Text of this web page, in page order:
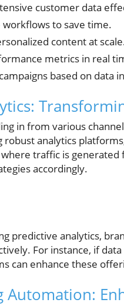
customer data
to save time.
content at
metrics in real
based on data
in from various
robust analytics
traffic is
accordingly.
predictive analytics,
For instance, if
can enhance these
Automation: